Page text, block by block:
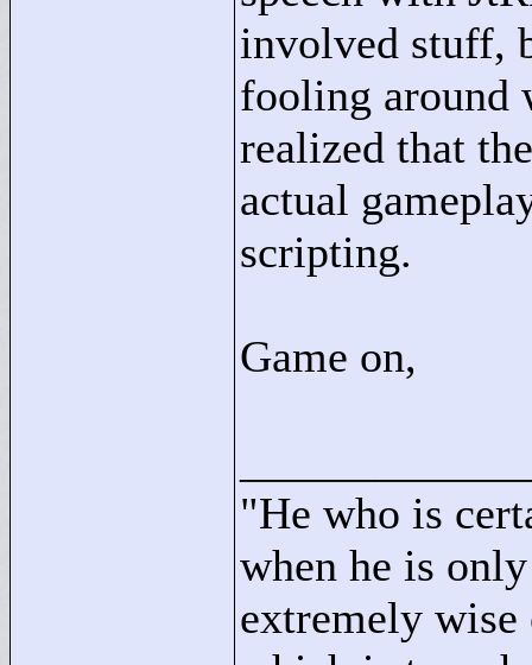
involved stuff,
fooling around
realized that
actual
scripting.
Game on,
"He who is
when he is
extremely